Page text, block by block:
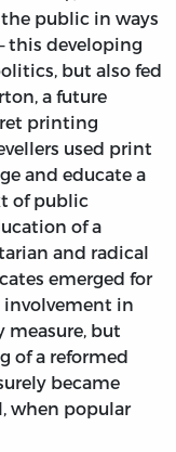
public in ways
this developing
but also fed
a future
printing
used print
and educate a
of public
of a
and radical
emerged for
in
measure, but
of a reformed
became
when popular